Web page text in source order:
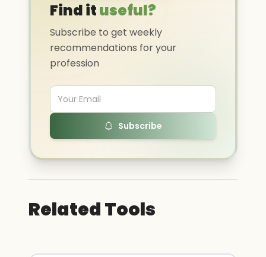
Find ituseful?
Subscribe to get weekly
recommendations for your
profession
Subscribe
Related Tools